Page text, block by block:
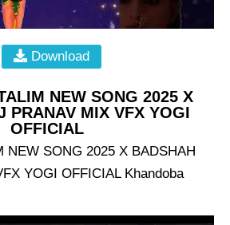
Download
NEW SONG 2025 X
PRANAV MIX VFX YOGI
OFFICIAL
NEW SONG 2025 X BADSHAH
YOGI OFFICIAL Khandoba